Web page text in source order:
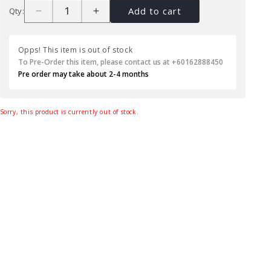
Qty: Add to cart
Opps! This item is out of stock
To Pre-Order this item, please contact us at +60162888450
Pre order may take about 2-4 months
Sorry, this product is currently out of stock.